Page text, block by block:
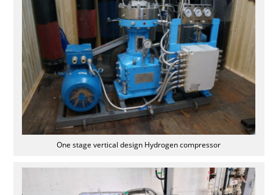
One stage vertical design Hydrogen compressor